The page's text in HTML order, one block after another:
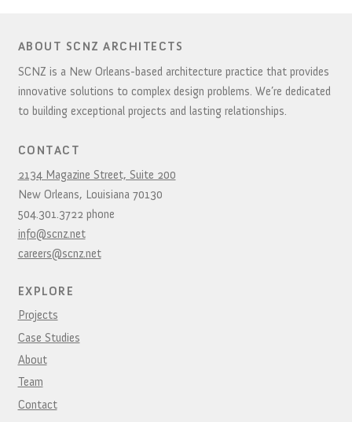
ABOUT SCNZ ARCHITECTS
SCNZ is a New Orleans-based architecture practice that provides
innovative solutions to complex design problems. We’re dedicated
to building exceptional projects and lasting relationships.
CONTACT
2134 Magazine Street, Suite 200
New Orleans, Louisiana 70130
504.301.3722 phone
info@scnz.net
careers@scnz.net
EXPLORE
Projects
Case Studies
About
Team
Contact